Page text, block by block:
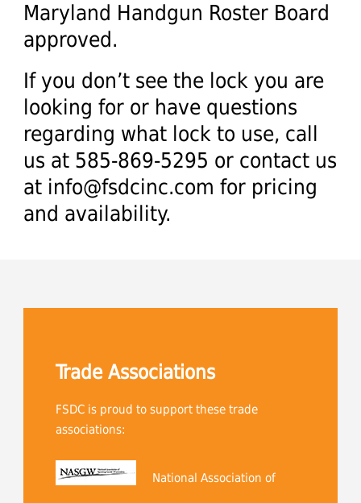
Maryland Handgun Roster Board
approved.
If you don’t see the lock you are
looking for or have questions
regarding what lock to use, call
us at 585-869-5295 or contact us
at info@fsdcinc.com for pricing
and availability.
Trade Associations
FSDC is proud to support these trade
associations:
National Association of